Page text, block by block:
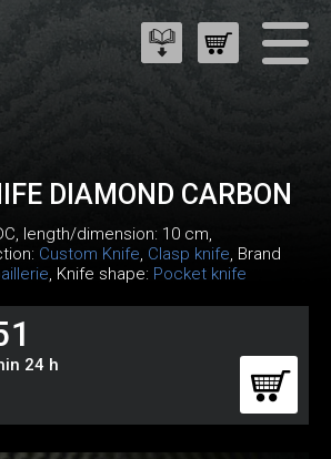
DIAMOND CARBON
, length/dimension: 10 cm,
Custom Knife, Clasp knife, Brand
, Knife shape: Pocket knife
24 h